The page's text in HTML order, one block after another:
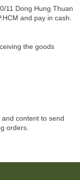
11 Dong Hung Thuan
and pay in cash.
the goods
content to send
orders.